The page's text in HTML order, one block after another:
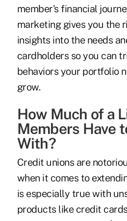
member's financial
marketing gives you the
insights into the needs
cardholders so you can
behaviors your portfolio
grow.
How Much of a
Members Have
With?
Credit unions are
when it comes to
is especially true with
products like credit